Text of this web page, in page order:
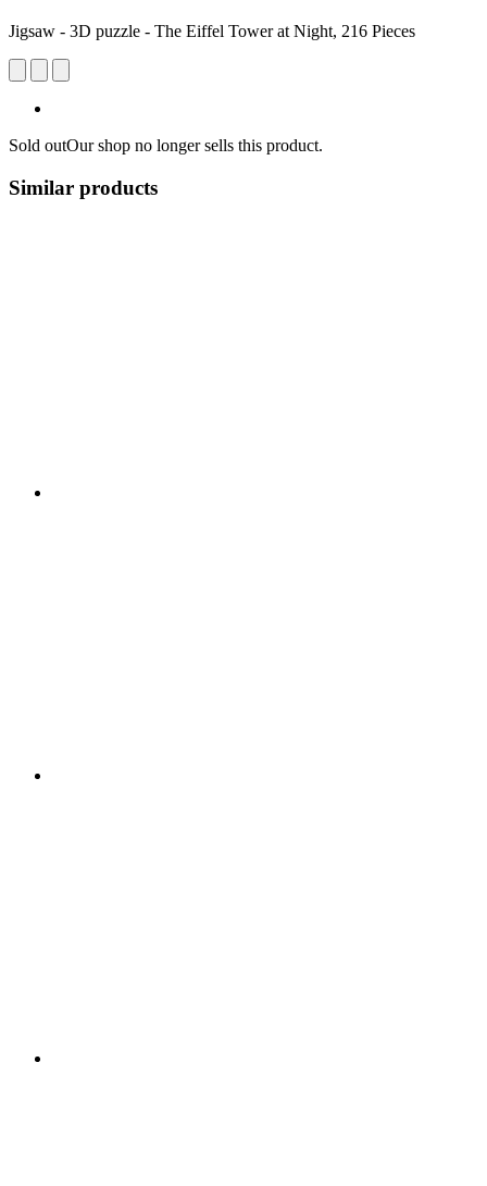
Jigsaw - 3D puzzle - The Eiffel Tower at Night, 216 Pieces
Sold outOur shop no longer sells this product.
Similar products